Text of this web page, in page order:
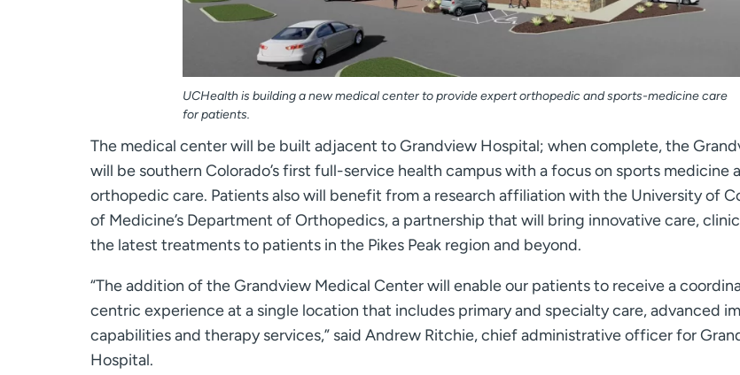
UCHealth is building a new medical center to provide expert orthopedic and sports-medicine care
for patients.
The medical center will be built adjacent to Grandview Hospital; when complete, the
will be southern Colorado’s first full-service health campus with a focus on sports medicine
orthopedic care. Patients also will benefit from a research affiliation with the University of
of Medicine’s Department of Orthopedics, a partnership that will bring innovative care,
the latest treatments to patients in the Pikes Peak region and beyond.
“The addition of the Grandview Medical Center will enable our patients to receive a
centric experience at a single location that includes primary and specialty care, advanced
capabilities and therapy services,” said Andrew Ritchie, chief administrative officer for
Hospital.